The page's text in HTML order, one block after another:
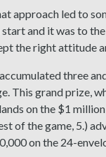
led to
and it was to
the right attitude
three
This grand prize,
on the $1
of the game, 5.)
on the 24-